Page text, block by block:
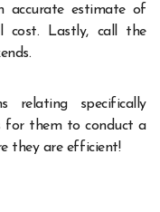
accurate estimate of
cost. Lastly, call the
relating specifically
for them to conduct a
they are efficient!